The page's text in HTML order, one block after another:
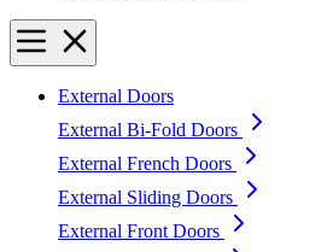
External Doors
External Bi-Fold Doors
External French Doors
External Sliding Doors
External Front Doors